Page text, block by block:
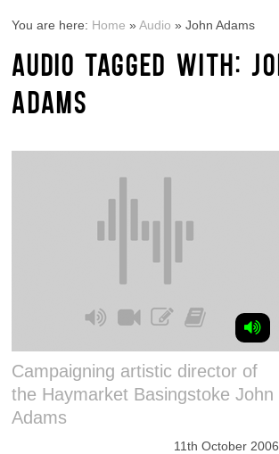
You are here: Home »Audio »John Adams
AUDIO TAGGED WITH:
ADAMS
Campaigning artistic director of
the Haymarket Basingstoke John
Adams
11th October 2006